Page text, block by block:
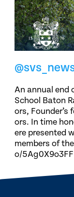
An annual end
School Baton
ors, Founder’s
ors. In time
ere presented
members of
o/5Ag0X9o3FF